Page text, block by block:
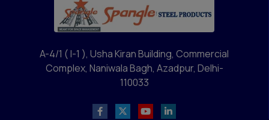
A-4/1 ( I-1 ), Usha Kiran Building, Commercial
Complex, Naniwala Bagh, Azadpur, Delhi-
110033